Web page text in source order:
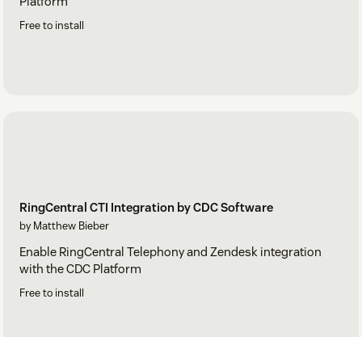
Free to install
RingCentral CTI Integration by CDC Software
by Matthew Bieber
Enable RingCentral Telephony and Zendesk integration
with the CDC Platform
Free to install